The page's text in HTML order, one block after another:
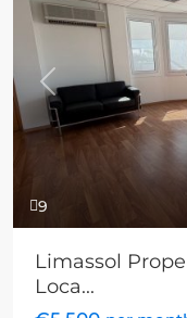
9
Previous
Limassol
Loca...